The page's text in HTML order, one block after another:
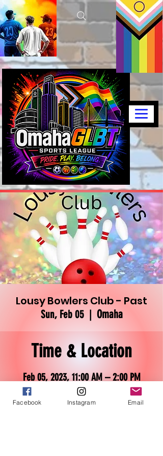
Lousy Bowlers Club - Past
Sun, Feb 05
  |
Omaha
Time & Location
Feb 05, 2023, 11:00 AM – 2:00 PM
Omaha, 3030 N 101st St, Omaha, NE
68134, USA
Facebook Instagram Email